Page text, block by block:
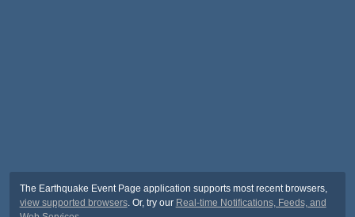
The Earthquake Event Page application supports most recent browsers,
view supported browsers. Or, try our Real-time Notifications, Feeds, and